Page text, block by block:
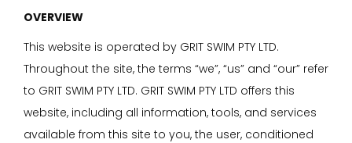
OVERVIEW
This website is operated by GRIT SWIM PTY LTD.
Throughout the site, the terms “we”, “us” and “our” refer
to GRIT SWIM PTY LTD. GRIT SWIM PTY LTD offers this
website, including all information, tools, and services
available from this site to you, the user, conditioned